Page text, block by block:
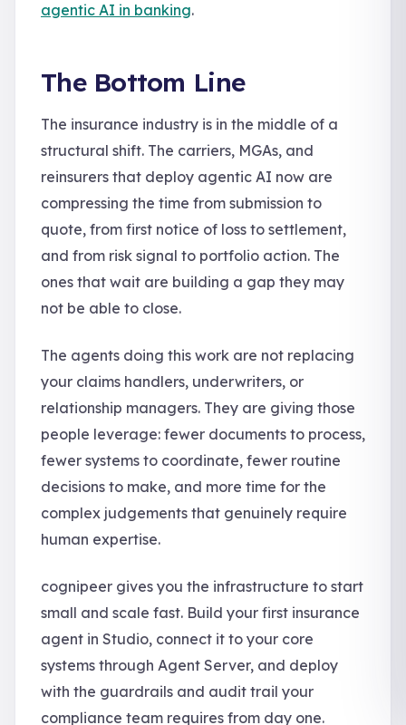
agentic AI in banking.
The Bottom Line
The insurance industry is in the middle of a
structural shift. The carriers, MGAs, and
reinsurers that deploy agentic AI now are
compressing the time from submission to
quote, from first notice of loss to settlement,
and from risk signal to portfolio action. The
ones that wait are building a gap they may
not be able to close.
The agents doing this work are not replacing
your claims handlers, underwriters, or
relationship managers. They are giving those
people leverage: fewer documents to process,
fewer systems to coordinate, fewer routine
decisions to make, and more time for the
complex judgements that genuinely require
human expertise.
cognipeer gives you the infrastructure to start
small and scale fast. Build your first insurance
agent in Studio, connect it to your core
systems through Agent Server, and deploy
with the guardrails and audit trail your
compliance team requires from day one.